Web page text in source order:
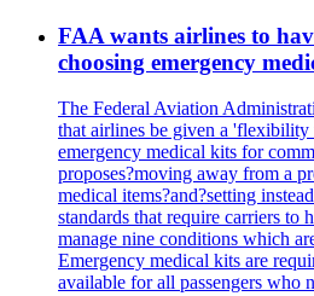
FAA wants airlines to
choosing emergency
The Federal Aviation
that airlines be given a
emergency medical kits for
proposes?moving away from a
medical items?and?setting
standards that require carriers to
manage nine conditions which
Emergency medical kits are
available for all passengers who